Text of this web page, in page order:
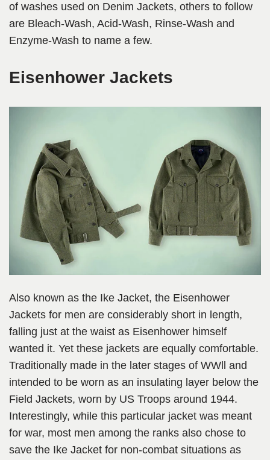
of washes used on Denim Jackets, others to follow
are Bleach-Wash, Acid-Wash, Rinse-Wash and
Enzyme-Wash to name a few.
Eisenhower Jackets
Also known as the Ike Jacket, the Eisenhower
Jackets for men are considerably short in length,
falling just at the waist as Eisenhower himself
wanted it. Yet these jackets are equally comfortable.
Traditionally made in the later stages of WWll and
intended to be worn as an insulating layer below the
Field Jackets, worn by US Troops around 1944.
Interestingly, while this particular jacket was meant
for war, most men among the ranks also chose to
save the Ike Jacket for non-combat situations as